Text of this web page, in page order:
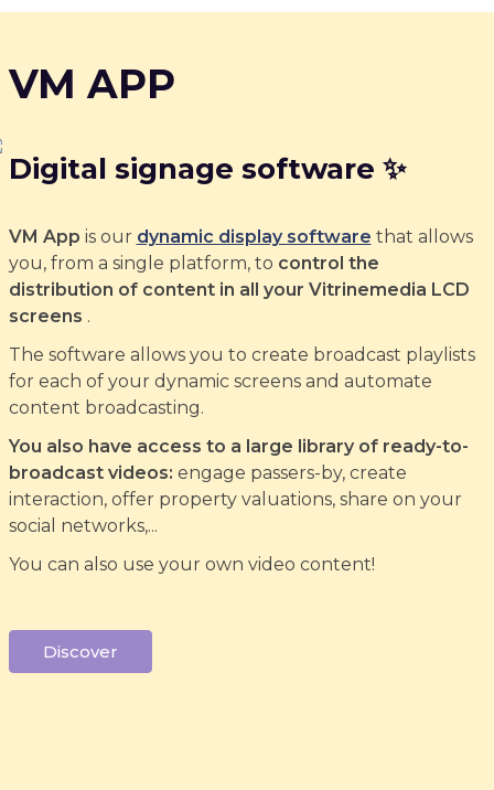
VM APP
Digital signage software ✨
VM App is our dynamic display software that allows
you, from a single platform, to control the
distribution of content in all your Vitrinemedia LCD
screens .
The software allows you to create broadcast playlists
for each of your dynamic screens and automate
content broadcasting.
You also have access to a large library of ready-to-
broadcast videos: engage passers-by, create
interaction, offer property valuations, share on your
social networks,...
You can also use your own video content!
Discover